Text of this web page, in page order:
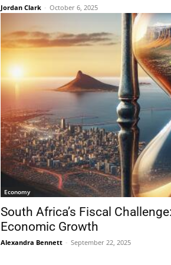
Jordan Clark - October 6, 2025
Economy
South Africa’s Fiscal
Economic Growth
Alexandra Bennett - September 22, 2025